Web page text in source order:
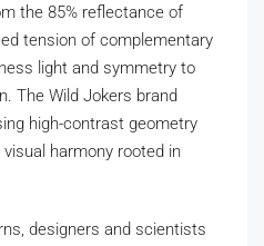
the 85% reflectance of
tension of complementary
light and symmetry to
The Wild Jokers brand
high-contrast geometry
harmony rooted in
designers and scientists